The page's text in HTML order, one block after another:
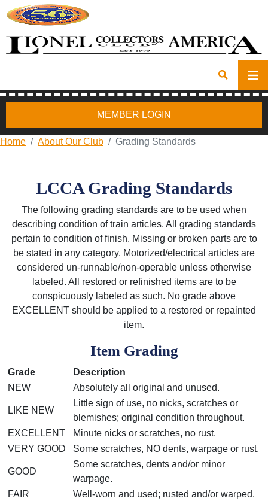
MEMBER LOGIN
Home About Our Club Grading Standards
LCCA Grading Standards
The following grading standards are to be used when
describing condition of train articles. All grading standards
pertain to condition of finish. Missing or broken parts are to
be stated in any category. Motorized/electrical articles are
considered un-runnable/non-operable unless otherwise
labeled. All restored or refinished items are to be
conspicuously labeled as such. No grade above
EXCELLENT should be applied to a restored or repainted
item.
Item Grading
Grade
Description
NEW
Absolutely all original and unused.
LIKE NEW
Little sign of use, no nicks, scratches or
blemishes; original condition throughout.
EXCELLENT
Minute nicks or scratches, no rust.
VERY GOOD
Some scratches, NO dents, warpage or rust.
GOOD
Some scratches, dents and/or minor
warpage.
FAIR
Well-worn and used; rusted and/or warped.